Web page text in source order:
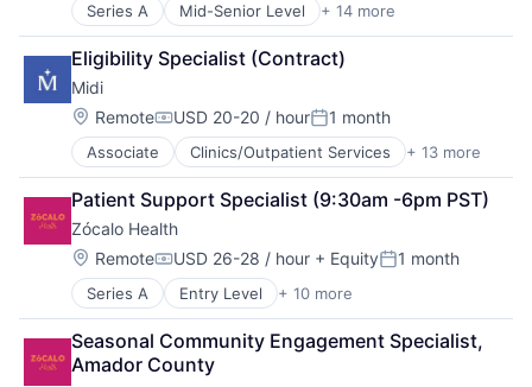
Series A Mid-Senior Level + 14 more
Clinics/Outpatient Services
Healing
Health Care
Healthcare
Medical
Medication Management
Mental Health
Mental Health Care
Outcome Management (Healthcare)
Practice Management (Healthcare)
Psychotherapy
Start-up
Telehealth
Therapy
Eligibility Specialist (Contract)
Midi
Location:
RemoteCompensation:
USD 20-20 / hourPosted:
1 month
Associate Clinics/Outpatient Services + 13 more
Community and Lifestyle
Fitness and Wellness
Health Care
Healthcare
Hospitals
Hospitals and Health Care
Medical
mHealth
Mobile
Other Healthcare Technology Systems
Patient Support Specialist (9:30am -6pm PST)
Zócalo Health
Location:
RemoteCompensation:
USD 26-28 / hour + EquityPosted:
1 month
Series A Entry Level + 10 more
Clinics/Outpatient Services
Health Care
Healthcare
Home Care
Seasonal Community Engagement Specialist,
Amador County